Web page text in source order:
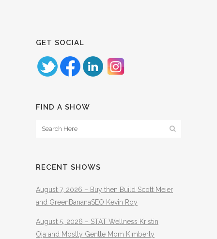
GET SOCIAL
FIND A SHOW
RECENT SHOWS
August 7, 2026 – Buy then Build Scott Meier
and GreenBananaSEO Kevin Roy
August 5, 2026 – STAT Wellness Kristin
Oja and Mostly Gentle Mom Kimberly